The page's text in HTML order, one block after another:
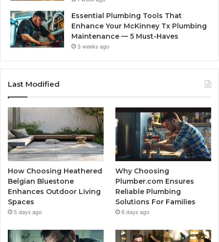
Essential Plumbing Tools That
Enhance Your McKinney Tx Plumbing
Maintenance — 5 Must-Haves
3 weeks ago
Last Modified
How Choosing Heathered
Belgian Bluestone
Enhances Outdoor Living
Spaces
5 days ago
Why Choosing
Plumber.com Ensures
Reliable Plumbing
Solutions For Families
6 days ago